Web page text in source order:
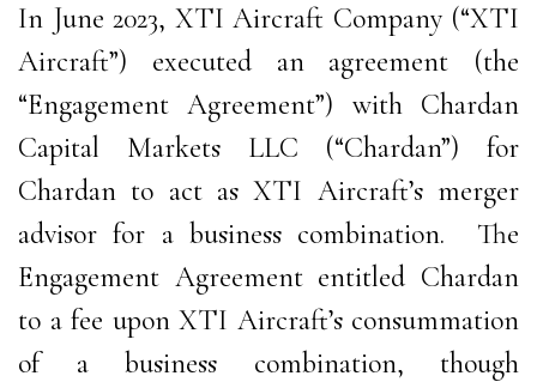
In June 2023, XTI Aircraft Company (“XTI
Aircraft”) executed an agreement (the
“Engagement Agreement”) with Chardan
Capital Markets LLC (“Chardan”) for
Chardan to act as XTI Aircraft’s merger
advisor for a business combination. The
Engagement Agreement entitled Chardan
to a fee upon XTI Aircraft’s consummation
of a business combination, though